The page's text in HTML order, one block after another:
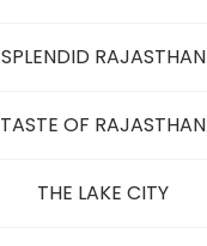
SPLENDID RAJASTHAN
TASTE OF RAJASTHAN
THE LAKE CITY